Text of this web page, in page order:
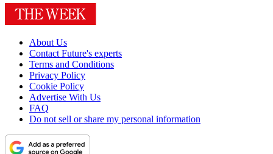
About Us
Contact Future's experts
Terms and Conditions
Privacy Policy
Cookie Policy
Advertise With Us
FAQ
Do not sell or share my personal information